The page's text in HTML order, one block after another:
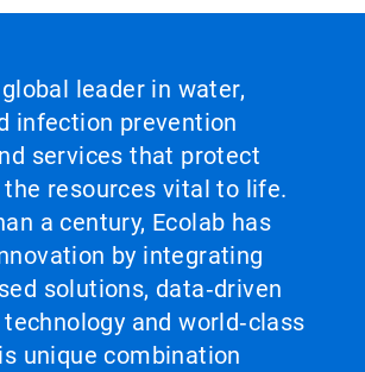
leader in water,
infection prevention
services that protect
the resources vital to life.
a century, Ecolab has
by integrating
solutions, data‑driven
and world‑class
unique combination